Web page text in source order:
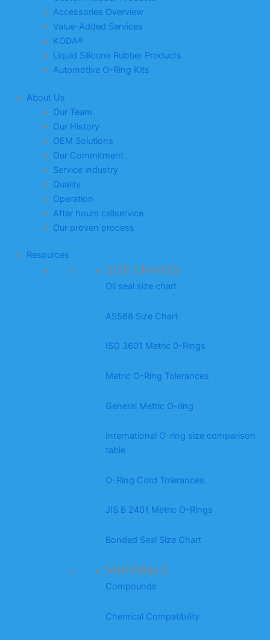
Accessories Overview
Value-Added Services
KODA®
Liquid Silicone Rubber Products
Automotive O-Ring Kits
About Us
Our Team
Our History
OEM Solutions
Our Commitment
Service industry
Quality
Operation
After hours callservice
Our proven process
Resources
SIZE CHARTS
Oil seal size chart
AS568 Size Chart
ISO 3601 Metric 0-Rings
Metric O-Ring Tolerances
General Metric O-ring
International O-ring size comparison
table
O-Ring Cord Tolerances
JIS B 2401 Metric O-Rings
Bonded Seal Size Chart
MATERIALS
Compounds
Chemical Compatibility